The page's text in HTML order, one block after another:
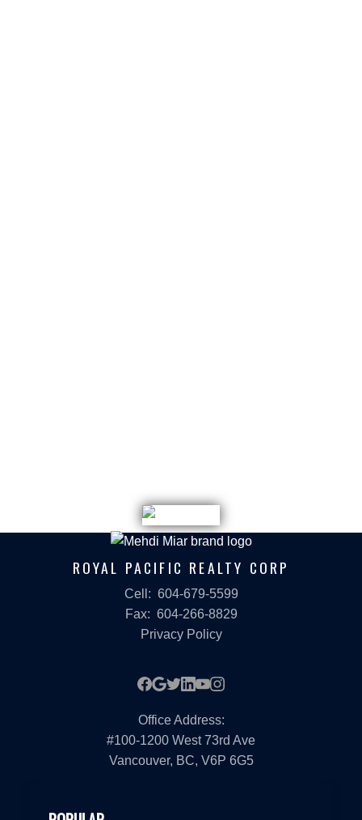
ROYAL PACIFIC REALTY CORP
Cell: 604-679-5599
Fax: 604-266-8829
Privacy Policy
Office Address:
#100-1200 West 73rd Ave
Vancouver, BC, V6P 6G5